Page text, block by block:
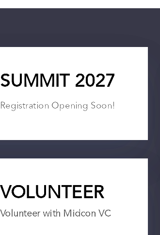
SUMMIT 2027
Registration Opening Soon!
VOLUNTEER
Volunteer with Midcon VC